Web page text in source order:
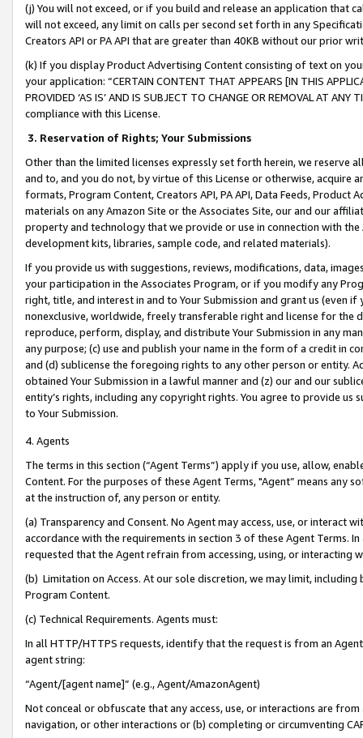
(j) You will not exceed, or if you build and release an application that
will not exceed, any limit on calls per second set forth in any
Creators API or PA API that are greater than 40KB without our prior
(k) If you display Product Advertising Content consisting of text on
your application: “CERTAIN CONTENT THAT APPEARS [IN THIS
PROVIDED ‘AS IS’ AND IS SUBJECT TO CHANGE OR REMOVAL AT
compliance with this License.
3. Reservation of Rights; Your Submissions
Other than the limited licenses expressly set forth herein, we
and to, and you do not, by virtue of this License or otherwise, acquire
formats, Program Content, Creators API, PA API, Data Feeds,
materials on any Amazon Site or the Associates Site, our and our
property and technology that we provide or use in connection with
development kits, libraries, sample code, and related materials).
If you provide us with suggestions, reviews, modifications, data,
your participation in the Associates Program, or if you modify any
right, title, and interest in and to Your Submission and grant us (even
nonexclusive, worldwide, freely transferable right and license for
reproduce, perform, display, and distribute Your Submission in any
any purpose; (c) use and publish your name in the form of a credit in
and (d) sublicense the foregoing rights to any other person or entity.
obtained Your Submission in a lawful manner and (z) our and our
entity’s rights, including any copyright rights. You agree to provide us
to Your Submission.
4. Agents
The terms in this section (“Agent Terms”) apply if you use, allow,
Content. For the purposes of these Agent Terms, "Agent” means
at the instruction of, any person or entity.
(a) Transparency and Consent. No Agent may access, use, or
accordance with the requirements in section 3 of these Agent Terms.
requested that the Agent refrain from accessing, using, or interacting
(b) Limitation on Access. At our sole discretion, we may limit,
Program Content.
(c) Technical Requirements. Agents must:
In all HTTP/HTTPS requests, identify that the request is from an
agent string:
“Agent/[agent name]” (e.g., Agent/AmazonAgent)
Not conceal or obfuscate that any access, use, or interactions are
navigation, or other interactions or (b) completing or circumventing